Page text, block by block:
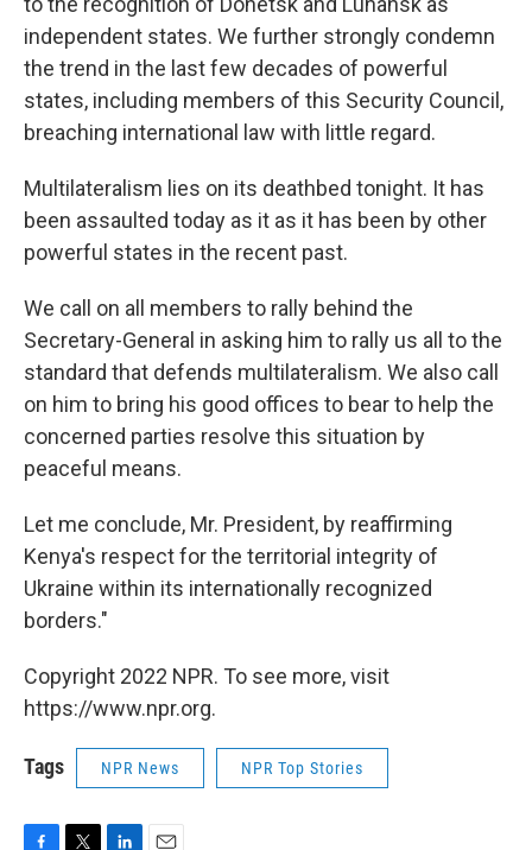
independent states. We further strongly condemn
the trend in the last few decades of powerful
states, including members of this Security Council,
breaching international law with little regard.
Multilateralism lies on its deathbed tonight. It has
been assaulted today as it as it has been by other
powerful states in the recent past.
We call on all members to rally behind the
Secretary-General in asking him to rally us all to the
standard that defends multilateralism. We also call
on him to bring his good offices to bear to help the
concerned parties resolve this situation by
peaceful means.
Let me conclude, Mr. President, by reaffirming
Kenya's respect for the territorial integrity of
Ukraine within its internationally recognized
borders."
Copyright 2022 NPR. To see more, visit
https://www.npr.org.
Tags NPR News NPR Top Stories